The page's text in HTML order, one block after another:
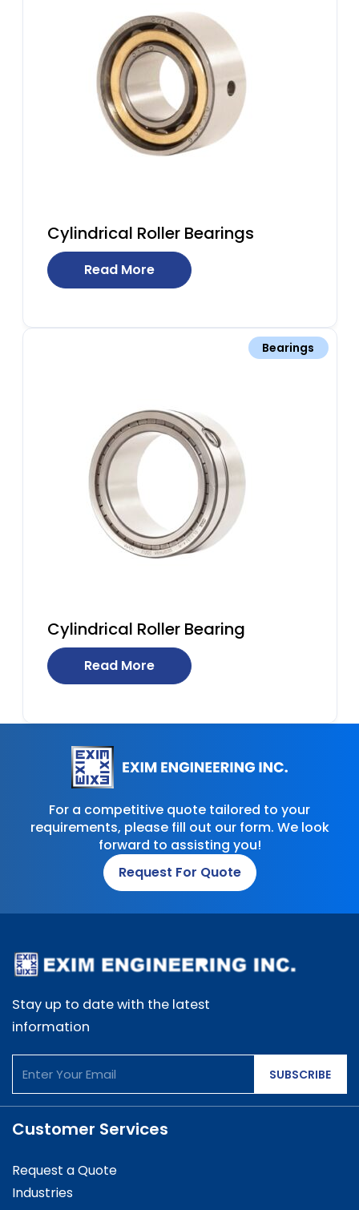
Cylindrical Roller Bearings
Read More
Bearings
Cylindrical Roller Bearing
Read More
For a competitive quote tailored to your
requirements, please fill out our form. We look
forward to assisting you!
Request For Quote
Stay up to date with the latest
information
SUBSCRIBE
Customer Services
Request a Quote
Industries